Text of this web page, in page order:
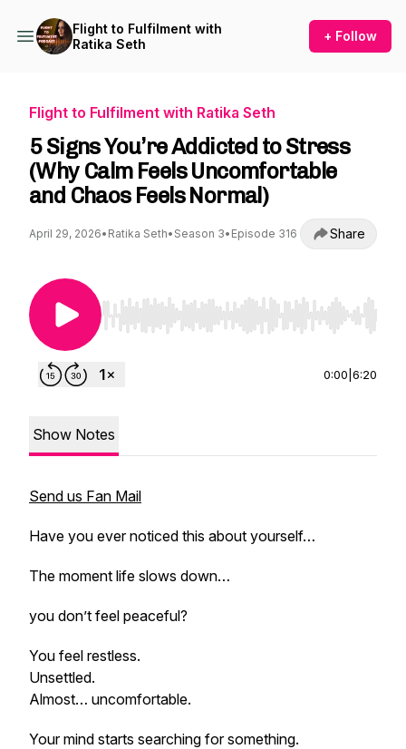
Flight to Fulfilment with
Ratika Seth
+ Follow
Flight to Fulfilment with Ratika Seth
5 Signs You’re Addicted to Stress
(Why Calm Feels Uncomfortable
and Chaos Feels Normal)
April 29, 2026• Ratika Seth• Season 3• Episode 316 Share
Use Left/Right to seek, Home/End to jump to
0:00 6:20
Show Notes
Send us Fan Mail
Have you ever noticed this about yourself…
The moment life slows down…
you don’t feel peaceful?
You feel restless.
Unsettled.
Almost… uncomfortable.
Your mind starts searching for something.